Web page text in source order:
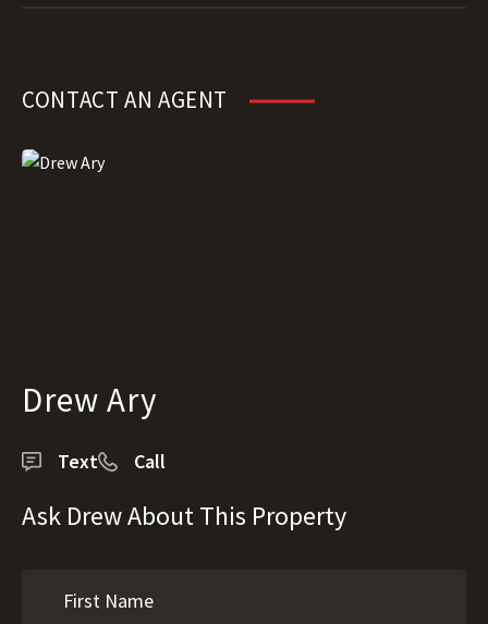
CONTACT AN AGENT
Drew Ary
Text Call
Ask Drew About This Property